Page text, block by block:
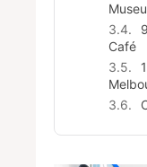
Café